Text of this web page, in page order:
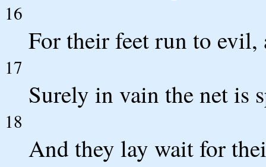
16
For their feet run to evil,
17
Surely in vain the net is
18
And they lay wait for